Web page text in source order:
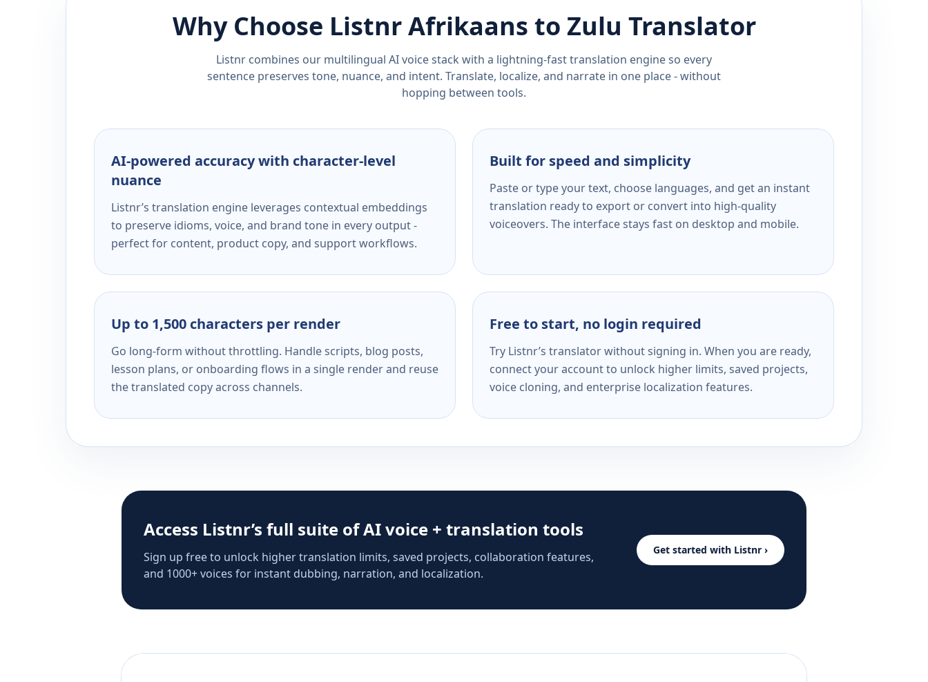
Why Choose ListnrAfrikaans to Zulu Translator
Listnr combines our multilingual AI voice stack with a lightning-fast translation engine so every
sentence preserves tone, nuance, and intent. Translate, localize, and narrate in one place - without
hopping between tools.
AI-powered accuracy with character-level
nuance
Listnr’s translation engine leverages contextual embeddings
to preserve idioms, voice, and brand tone in every output -
perfect for content, product copy, and support workflows.
Built for speed and simplicity
Paste or type your text, choose languages, and get an instant
translation ready to export or convert into high-quality
voiceovers. The interface stays fast on desktop and mobile.
Up to 1,500 characters per render
Go long-form without throttling. Handle scripts, blog posts,
lesson plans, or onboarding flows in a single render and reuse
the translated copy across channels.
Free to start, no login required
Try Listnr’s translator without signing in. When you are ready,
connect your account to unlock higher limits, saved projects,
voice cloning, and enterprise localization features.
Access Listnr’s full suite of AI voice + translation tools
Sign up free to unlock higher translation limits, saved projects, collaboration features,
and 1000+ voices for instant dubbing, narration, and localization.
Get started with Listnr ›